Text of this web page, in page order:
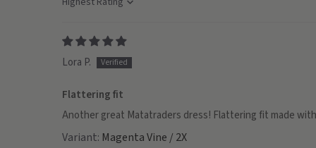
Sort by
Lora P.
Flattering fit
Another great Matatraders dress! Flattering fit made
Magenta Vine / 2X